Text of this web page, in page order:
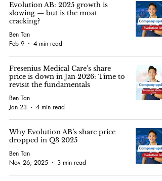
Evolution AB: 2025 growth is
slowing — but is the moat
cracking?
Ben Tan
Feb 9
4 min read
Fresenius Medical Care's share
price is down in Jan 2026: Time to
revisit the fundamentals
Ben Tan
Jan 23
4 min read
Why Evolution AB’s share price
dropped in Q3 2025
Ben Tan
Nov 26, 2025
3 min read